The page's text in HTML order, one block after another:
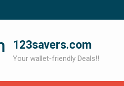
123savers.com
Your wallet-friendly Deals!!